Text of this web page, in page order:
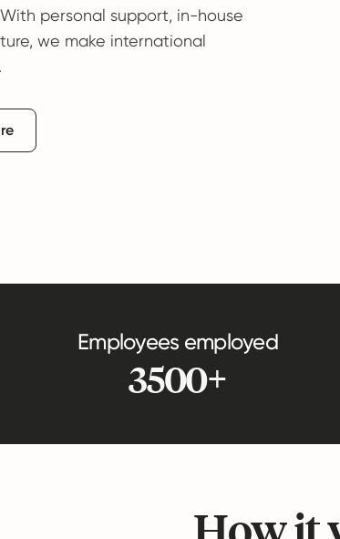
personal support, in-house
we make international
Employees employed
3500+